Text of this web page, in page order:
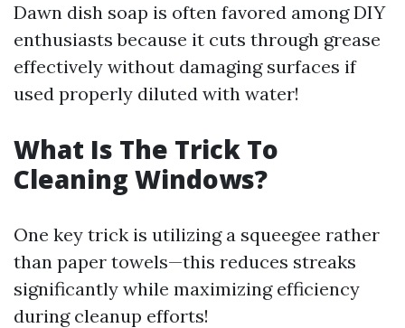
Dawn dish soap is often favored among DIY
enthusiasts because it cuts through grease
effectively without damaging surfaces if
used properly diluted with water!
What Is The Trick To
Cleaning Windows?
One key trick is utilizing a squeegee rather
than paper towels—this reduces streaks
significantly while maximizing efficiency
during cleanup efforts!